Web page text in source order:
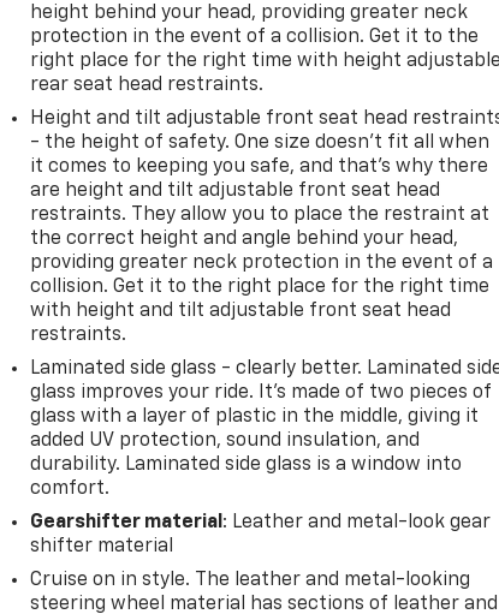
height behind your head, providing greater neck
protection in the event of a collision. Get it to the
right place for the right time with height adjustable
rear seat head restraints.
Height and tilt adjustable front seat head
- the height of safety. One size doesn’t fit all when
it comes to keeping you safe, and that’s why there
are height and tilt adjustable front seat head
restraints. They allow you to place the restraint at
the correct height and angle behind your head,
providing greater neck protection in the event of a
collision. Get it to the right place for the right time
with height and tilt adjustable front seat head
restraints.
Laminated side glass - clearly better. Laminated
glass improves your ride. It’s made of two pieces of
glass with a layer of plastic in the middle, giving it
added UV protection, sound insulation, and
durability. Laminated side glass is a window into
comfort.
Gearshifter material : Leather and metal-look gear
shifter material
Cruise on in style. The leather and metal-looking
steering wheel material has sections of leather and